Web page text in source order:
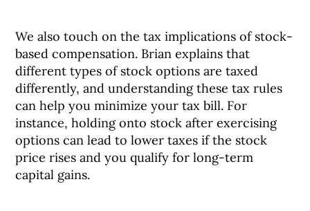
We also touch on the tax implications of stock-
based compensation. Brian explains that
different types of stock options are taxed
differently, and understanding these tax rules
can help you minimize your tax bill. For
instance, holding onto stock after exercising
options can lead to lower taxes if the stock
price rises and you qualify for long-term
capital gains.